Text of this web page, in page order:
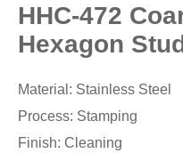
HHC-472
Hexagon
Material: Stainless Steel
Process: Stamping
Finish: Cleaning